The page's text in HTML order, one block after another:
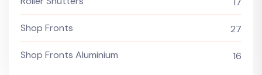
Shop Fronts 27
Shop Fronts Aluminium 16